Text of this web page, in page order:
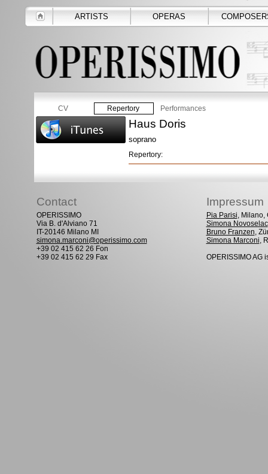
ARTISTS OPERAS
CV Repertory Performances
Haus Doris
soprano
Repertory:
Contact Impressum
OPERISSIMO
Via B. d'Alviano 71
IT-20146 Milano MI
simona.marconi@operissimo.com
+39 02 415 62 26 Fon
+39 02 415 62 29 Fax
Pia Parisi, Milano,
Simona Novoselac
Bruno Franzen,
Simona Marconi,
OPERISSIMO AG